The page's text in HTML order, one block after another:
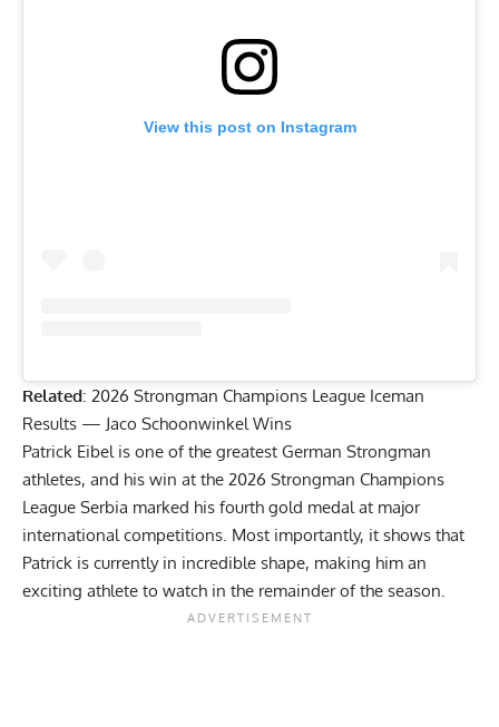
View this post on Instagram
Related: 2026 Strongman Champions League Iceman
Results — Jaco Schoonwinkel Wins
Patrick Eibel is one of the greatest German Strongman
athletes, and his win at the 2026 Strongman Champions
League Serbia marked his fourth gold medal at major
international competitions. Most importantly, it shows that
Patrick is currently in incredible shape, making him an
exciting athlete to watch in the remainder of the season.